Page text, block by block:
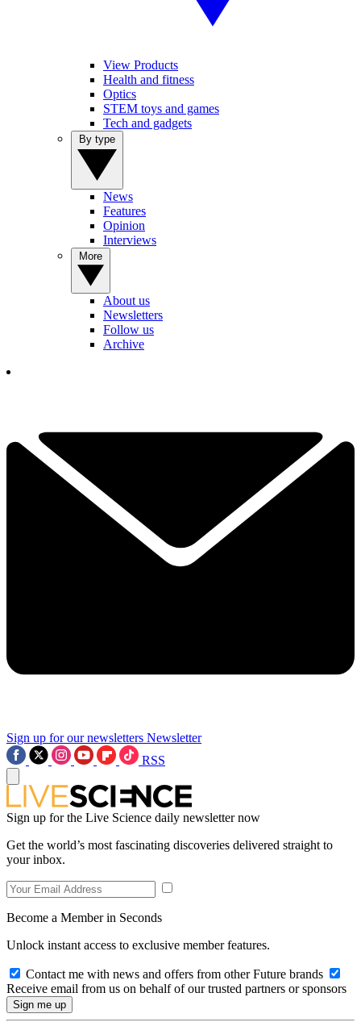
View Products
Health and fitness
Optics
STEM toys and games
Tech and gadgets
News
Features
Opinion
Interviews
About us
Newsletters
Follow us
Archive
Sign up for our newsletters Newsletter
RSS
Sign up for the Live Science daily newsletter now
Get the world’s most fascinating discoveries delivered straight to
your inbox.
Become a Member in Seconds
Unlock instant access to exclusive member features.
Contact me with news and offers from other Future brands
Receive email from us on behalf of our trusted partners or sponsors